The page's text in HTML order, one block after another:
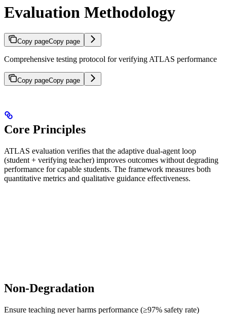
Evaluation Methodology
Copy pageCopy page
Comprehensive testing protocol for verifying ATLAS performance
Copy pageCopy page
Core Principles
ATLAS evaluation verifies that the adaptive dual-agent loop
(student + verifying teacher) improves outcomes without degrading
performance for capable students. The framework measures both
quantitative metrics and qualitative guidance effectiveness.
Non-Degradation
Ensure teaching never harms performance (≥97% safety rate)